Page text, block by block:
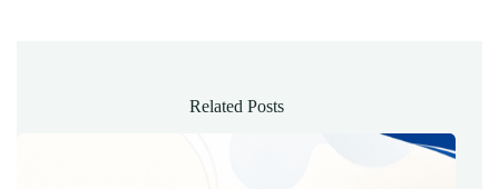
Related Posts